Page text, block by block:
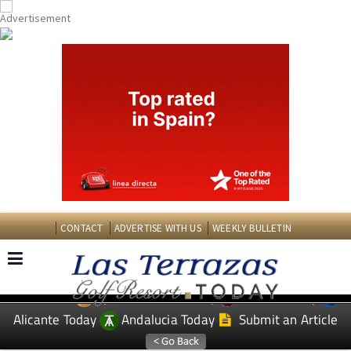
CONTACT ADVERTISE WITH US WEEKLY BULLETIN
EDITIONS: Spanish News Today
Murcia Today
Alicante Today
Andalucia Today Submit an Article